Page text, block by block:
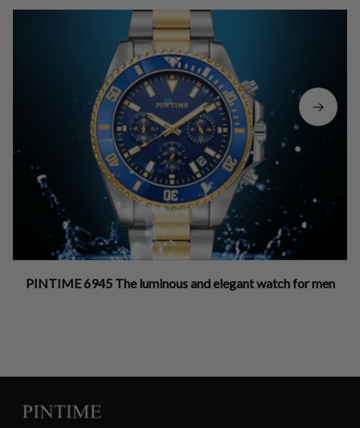
PINTIME 6945 The luminous and elegant watch for men